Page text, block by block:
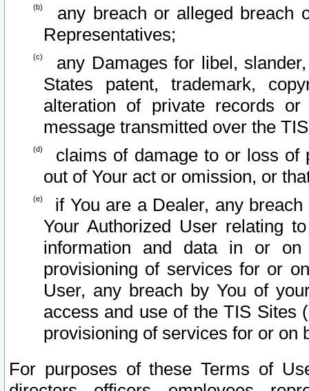
any breach or alleged breach
Representatives;
any Damages for libel,
States patent, trademark,
alteration of private records
message transmitted over the
claims of damage to or loss of
out of Your act or omission, or
if You are a Dealer, any
Your Authorized User relating
information and data in or on
provisioning of services for or
User, any breach by You of
access and use of the TIS Sites
provisioning of services for or on
For purposes of these Terms of